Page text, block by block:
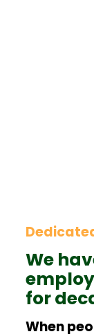
We
for
When